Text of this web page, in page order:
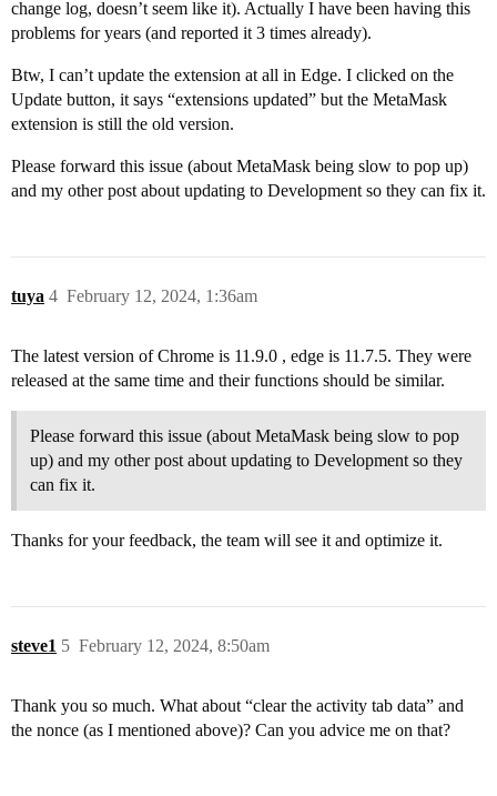
change log, doesn’t seem like it). Actually I have been having this
problems for years (and reported it 3 times already).
Btw, I can’t update the extension at all in Edge. I clicked on the
Update button, it says “extensions updated” but the MetaMask
extension is still the old version.
Please forward this issue (about MetaMask being slow to pop up)
and my other post about updating to Development so they can fix it.
tuya February 12, 2024, 1:36am
4
The latest version of Chrome is 11.9.0 , edge is 11.7.5. They were
released at the same time and their functions should be similar.
Please forward this issue (about MetaMask being slow to pop
up) and my other post about updating to Development so they
can fix it.
Thanks for your feedback, the team will see it and optimize it.
steve1 February 12, 2024, 8:50am
5
Thank you so much. What about “clear the activity tab data” and
the nonce (as I mentioned above)? Can you advice me on that?